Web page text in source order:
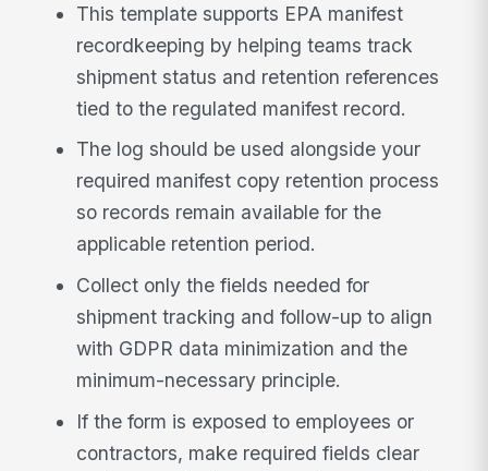
This template supports EPA manifest
recordkeeping by helping teams track
shipment status and retention references
tied to the regulated manifest record.
The log should be used alongside your
required manifest copy retention process
so records remain available for the
applicable retention period.
Collect only the fields needed for
shipment tracking and follow-up to align
with GDPR data minimization and the
minimum-necessary principle.
If the form is exposed to employees or
contractors, make required fields clear